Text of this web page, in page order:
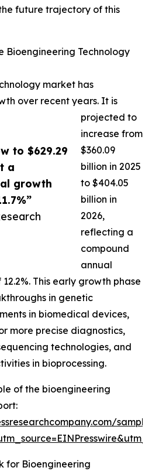
to $629.29
a
growth
future trajectory of this
Bioengineering Technology
market has
over recent years. It is
projected to
increase from
$360.09
billion in 2025
to $404.05
billion in
2026,
reflecting a
compound
annual
This early growth phase
in genetic
in biomedical devices,
more precise diagnostics,
technologies, and
in bioprocessing.
of the bioengineering
for Bioengineering